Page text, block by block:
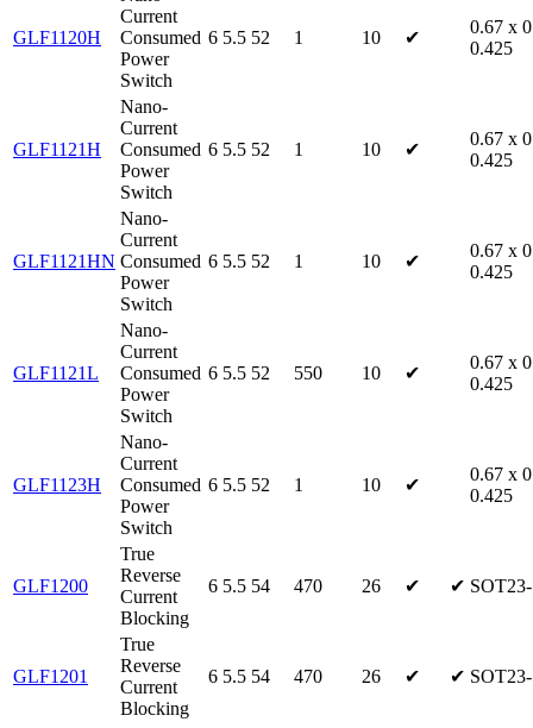
GLF1120H
Current
Consumed
Power
Switch
6 5.5 52 1 10 ✔
0.67 x
0.425
GLF1121H
Nano-
Current
Consumed
Power
Switch
6 5.5 52 1 10 ✔
0.67 x
0.425
GLF1121HN
Nano-
Current
Consumed
Power
Switch
6 5.5 52 1 10 ✔
0.67 x
0.425
GLF1121L
Nano-
Current
Consumed
Power
Switch
6 5.5 52 550 10 ✔
0.67 x
0.425
GLF1123H
Nano-
Current
Consumed
Power
Switch
6 5.5 52 1 10 ✔
0.67 x
0.425
GLF1200
True
Reverse
Current
Blocking
6 5.5 54 470 26 ✔ ✔
GLF1201
True
Reverse
Current
Blocking
6 5.5 54 470 26 ✔ ✔